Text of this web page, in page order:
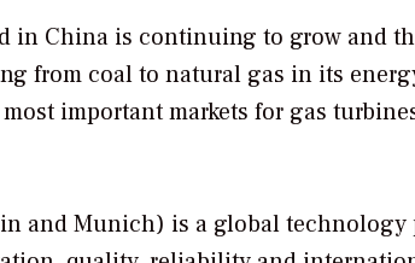
in China is continuing to grow and
from coal to natural gas in its
most important markets for gas
and Munich) is a global